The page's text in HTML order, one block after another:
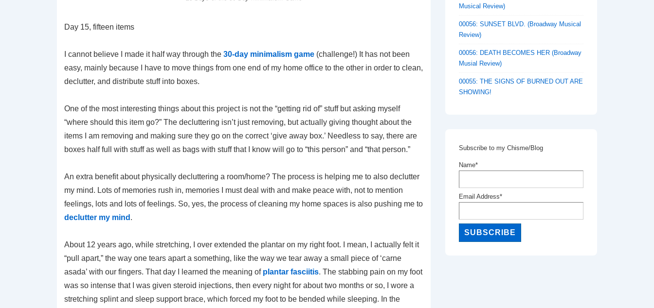
Day 15, fifteen items
I cannot believe I made it half way through the 30-day minimalism game (challenge!) It has not been
easy, mainly because I have to move things from one end of my home office to the other in order to clean,
declutter, and distribute stuff into boxes.
One of the most interesting things about this project is not the “getting rid of” stuff but asking myself
“where should this item go?” The decluttering isn’t just removing, but actually giving thought about the
items I am removing and making sure they go on the correct ‘give away box.’ Needless to say, there are
boxes half full with stuff as well as bags with stuff that I know will go to “this person” and “that person.”
An extra benefit about physically decluttering a room/home? The process is helping me to also declutter
my mind. Lots of memories rush in, memories I must deal with and make peace with, not to mention
feelings, lots and lots of feelings. So, yes, the process of cleaning my home spaces is also pushing me to
declutter my mind .
About 12 years ago, while stretching, I over extended the plantar on my right foot. I mean, I actually felt it
“pull apart,” the way one tears apart a something, like the way we tear away a small piece of ‘carne
asada’ with our fingers. That day I learned the meaning of plantar fasciitis. The stabbing pain on my foot
was so intense that I was given steroid injections, then every night for about two months or so, I wore a
stretching splint and sleep support brace, which forced my foot to be bended while sleeping. In the
Musical Review)
00056: SUNSET BLVD. (Broadway Musical
Review)
00056: DEATH BECOMES HER (Broadway
Musial Review)
00055: THE SIGNS OF BURNED OUT ARE
SHOWING!
Subscribe to my Chisme/Blog
Name*
Email Address*